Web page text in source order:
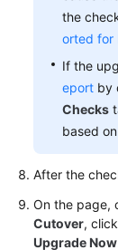
the
orted for
If the
eport by
Checks
based
After the
On the page,
Cutover, click
Upgrade Now